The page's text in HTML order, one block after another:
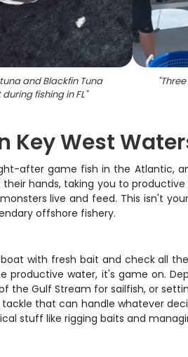
and Blackfin Tuna
fishing in FL"
"
Key West
after game fish in the Atlantic,
hands, taking you to
live and feed. This isn't
offshore fishery.
with fresh bait and check all
water, it's game on.
the Gulf Stream for sailfish, or
that can handle whatever
stuff like rigging baits and